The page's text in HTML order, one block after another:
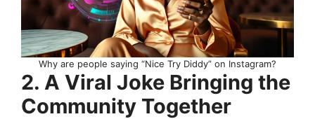
Why are people saying “Nice Try Diddy” on Instagram?
2. A Viral Joke Bringing the
Community Together